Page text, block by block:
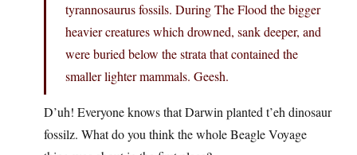
tyrannosaurus fossils. During The Flood the bigger
heavier creatures which drowned, sank deeper, and
were buried below the strata that contained the
smaller lighter mammals. Geesh.
D’uh! Everyone knows that Darwin planted t’eh dinosaur
fossilz. What do you think the whole Beagle Voyage